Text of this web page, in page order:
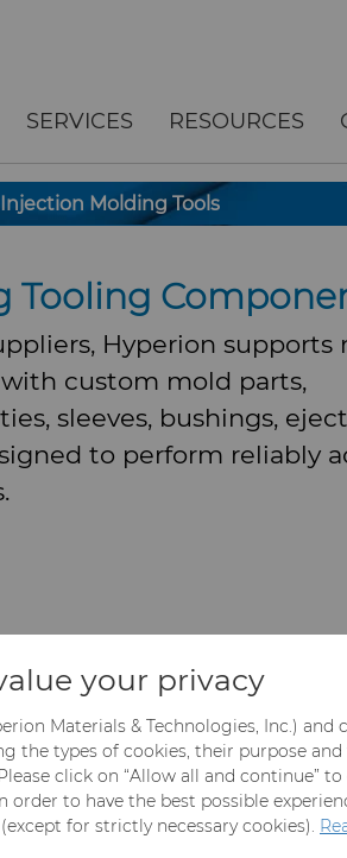
SERVICES RESOURCES
Injection Molding Tools
Tooling
Hyperion supports
custom mold parts,
sleeves, bushings,
to perform reliably
play a critical role in achieving
your privacy
Materials & Technologies, Inc.)
the types of cookies, their purpose
click on “Allow all and continue”
order to have the best possible
for strictly necessary cookies).